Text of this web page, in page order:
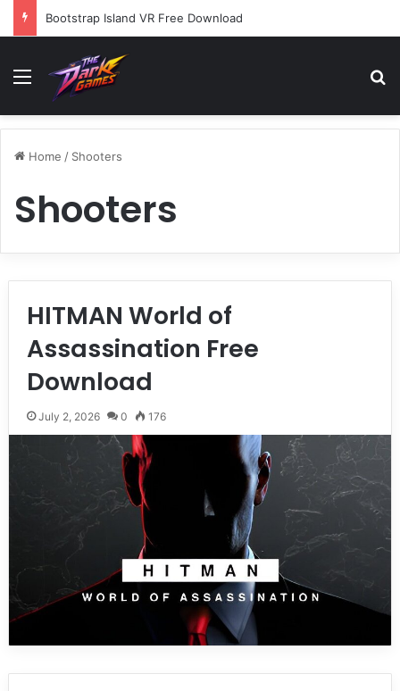
Bootstrap Island VR Free Download
Menu
Home / Shooters
Shooters
HITMAN World of
Assassination Free
Download
July 2, 2026 0 176